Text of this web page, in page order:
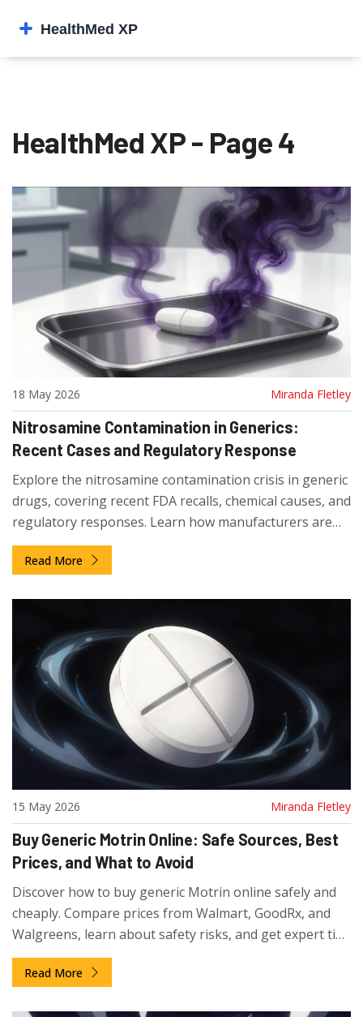
HealthMed XP - Page 4
18 May 2026 Miranda Fletley
Nitrosamine Contamination in Generics:
Recent Cases and Regulatory Response
Explore the nitrosamine contamination crisis in generic
drugs, covering recent FDA recalls, chemical causes, and
regulatory responses. Learn how manufacturers are
adapting to strict safety limits.
Read More
15 May 2026 Miranda Fletley
Buy Generic Motrin Online: Safe Sources, Best
Prices, and What to Avoid
Discover how to buy generic Motrin online safely and
cheaply. Compare prices from Walmart, GoodRx, and
Walgreens, learn about safety risks, and get expert tips
on dosage and storage for ibuprofen.
Read More